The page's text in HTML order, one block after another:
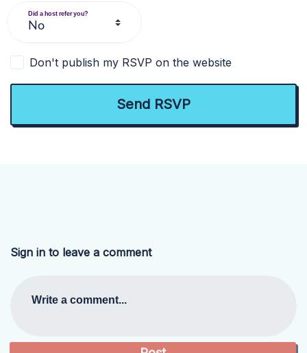
Did a host refer you?
Don't publish my RSVP on the website
Sign in to leave a comment
Write a comment...